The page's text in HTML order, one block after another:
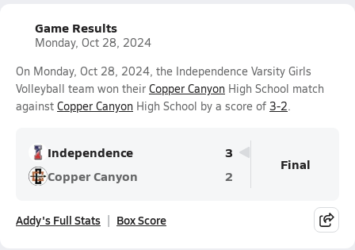
Game Results
Monday, Oct 28, 2024
On Monday, Oct 28, 2024, the Independence Varsity Girls
Volleyball team won their Copper Canyon High School match
against Copper Canyon High School by a score of 3-2.
Independence
3
Copper Canyon
2
Final
Addy's Full Stats Box Score